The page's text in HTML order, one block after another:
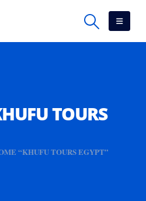
TOURS
“KHUFU TOURS EGYPT”